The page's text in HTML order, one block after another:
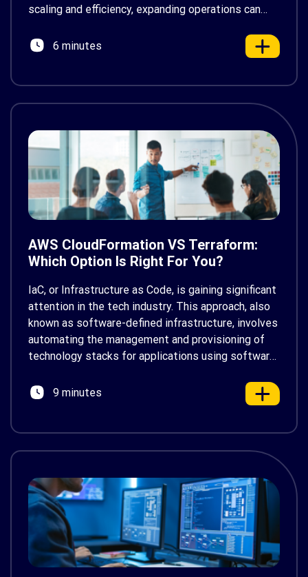
scaling and efficiency, expanding operations can
costs becomes crucial to avoid overspending,
prompting many Amazon Web Services (AWS)
6 minutes
AWS CloudFormation VS Terraform:
Which Option Is Right For You?
IaC, or Infrastructure as Code, is gaining significant
attention in the tech industry. This approach, also
known as software-defined infrastructure, involves
automating the management and provisioning of
technology stacks for applications using software.
devices and operating systems, IaC streamlines
9 minutes